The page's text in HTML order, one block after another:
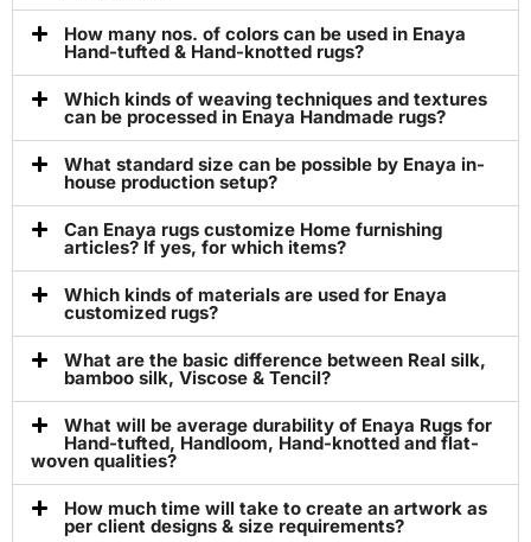
How many nos. of colors can be used in Enaya
Hand-tufted & Hand-knotted rugs?
Which kinds of weaving techniques and textures
can be processed in Enaya Handmade rugs?
What standard size can be possible by Enaya in-
house production setup?
Can Enaya rugs customize Home furnishing
articles? If yes, for which items?
Which kinds of materials are used for Enaya
customized rugs?
What are the basic difference between Real silk,
bamboo silk, Viscose & Tencil?
What will be average durability of Enaya Rugs for
Hand-tufted, Handloom, Hand-knotted and flat-
woven qualities?
How much time will take to create an artwork as
per client designs & size requirements?